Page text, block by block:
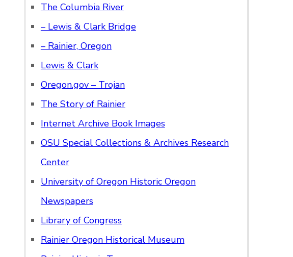
The Columbia River
– Lewis & Clark Bridge
– Rainier, Oregon
Lewis & Clark
Oregon.gov – Trojan
The Story of Rainier
Internet Archive Book Images
OSU Special Collections & Archives Research
Center
University of Oregon Historic Oregon
Newspapers
Library of Congress
Rainier Oregon Historical Museum